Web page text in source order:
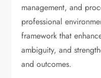
management, and
professional
framework that
ambiguity, and
and outcomes.